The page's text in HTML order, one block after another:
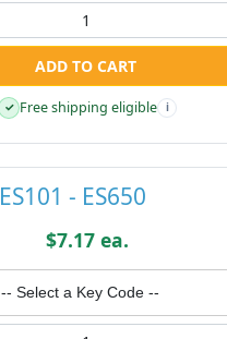
ADD TO CART
✓ Free shipping eligible i
ES101 - ES650
$7.17 ea.
-- Select a Key Code --